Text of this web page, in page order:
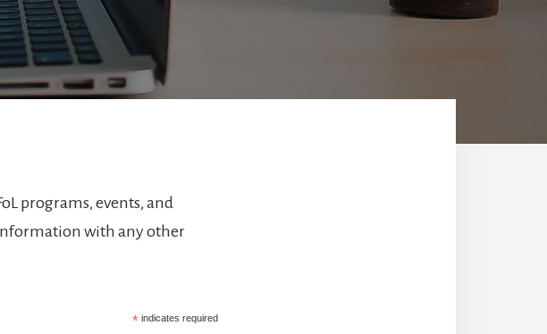
programs, events, and
with any other
* indicates required